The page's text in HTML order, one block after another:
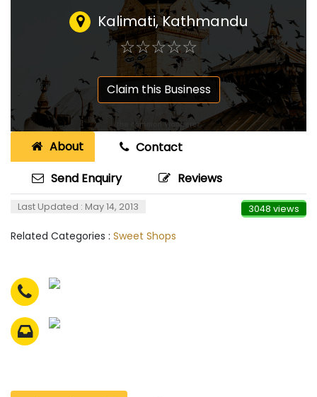
Kalimati, Kathmandu
☆☆☆☆☆
★★★★★
Claim this Business
About
Contact
Send Enquiry
Reviews
Last Updated : May 14, 2013 3048 views
Related Categories : Sweet Shops